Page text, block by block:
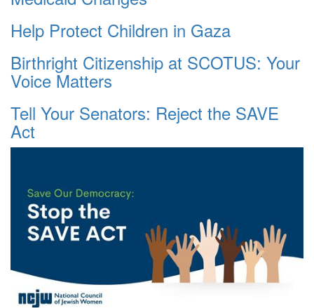
Help Protect Children in Gaza
Birthright Citizenship at SCOTUS: Your
Voice Matters
Tell Your Senators: Reject the SAVE
Act